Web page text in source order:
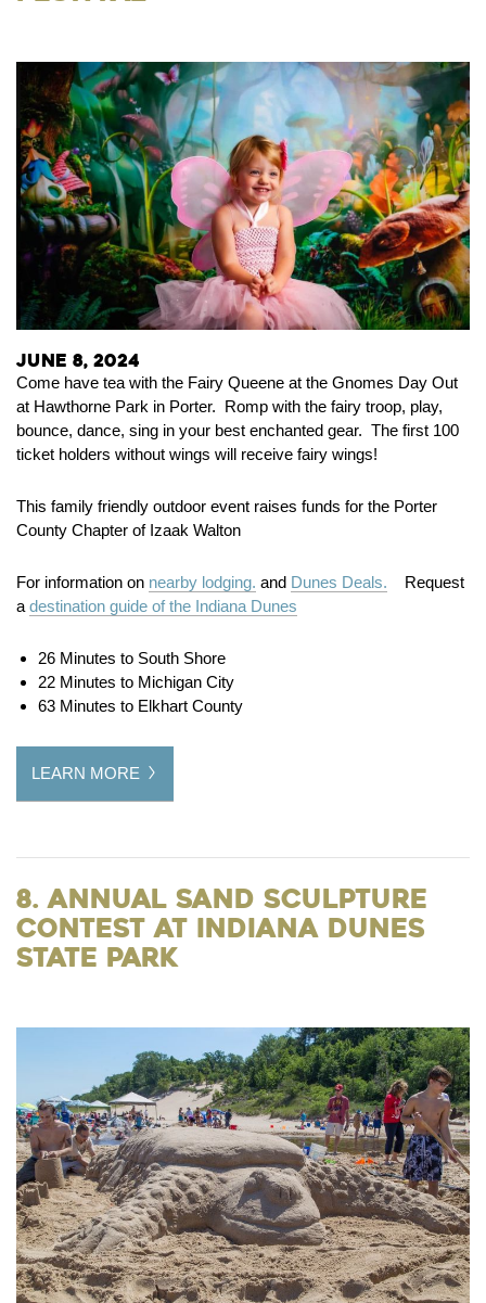
June 8, 2024
Come have tea with the Fairy Queene at the Gnomes Day Out
at Hawthorne Park in Porter. Romp with the fairy troop, play,
bounce, dance, sing in your best enchanted gear. The first 100
ticket holders without wings will receive fairy wings!
This family friendly outdoor event raises funds for the Porter
County Chapter of Izaak Walton
For information on nearby lodging. and Dunes Deals. Request
a destination guide of the Indiana Dunes
26 Minutes to South Shore
22 Minutes to Michigan City
63 Minutes to Elkhart County
LEARN MORE
8. Annual Sand Sculpture
Contest at Indiana Dunes
State Park